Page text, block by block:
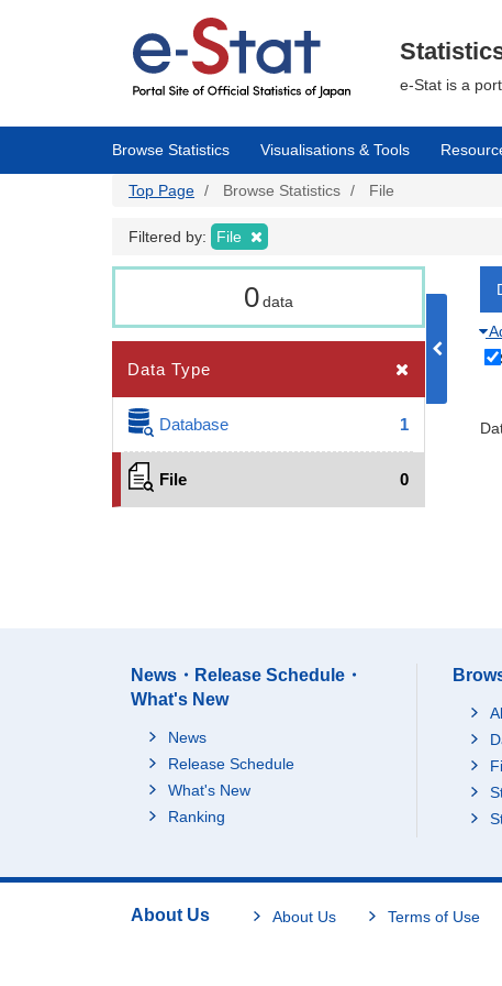
e-Stat is a
Browse Statistics Visualisations & Tools
Top Page Browse Statistics File
Filtered by: File
0data
Data Type
Database 1
File 0
News・Release Schedule・
What's New
News
Release Schedule
What's New
Ranking
About Us About Us Terms of Use